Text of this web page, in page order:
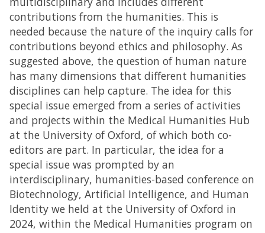
contributions from the humanities. This is
needed because the nature of the inquiry calls for
contributions beyond ethics and philosophy. As
suggested above, the question of human nature
has many dimensions that different humanities
disciplines can help capture. The idea for this
special issue emerged from a series of activities
and projects within the Medical Humanities Hub
at the University of Oxford, of which both co-
editors are part. In particular, the idea for a
special issue was prompted by an
interdisciplinary, humanities-based conference on
Biotechnology, Artificial Intelligence, and Human
Identity we held at the University of Oxford in
2024, within the Medical Humanities program on